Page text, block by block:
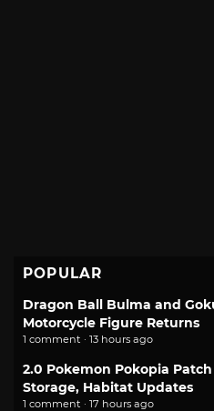
POPULAR
Dragon Ball Bulma and
Motorcycle Figure Returns
1 comment · 13 hours ago
2.0 Pokemon Pokopia
Storage, Habitat Updates
1 comment · 17 hours ago